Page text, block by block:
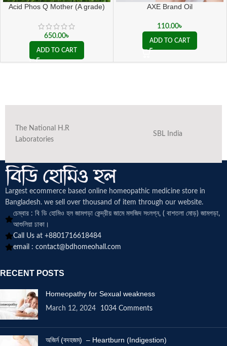
Acid Phos Q Mother (A grade)
650.00৳
ADD TO CART
AXE Brand Oil
110.00৳
ADD TO CART
The National H.R
Laboratories
SBL India
Largest ecommerce based online homeopathic medicine store in
Bangladesh. we sell over thousand of item through our website.
চেম্বার : বি ডি হোমিও হল জামগড়া কেন্দ্রীয় জামে মসজিদ সংলগ্ন, ( বাশতলা মোড়) জামগড়া,
আশুলিয়া ঢাকা।
Call Us at +8801716618484
email : contact@bdhomeohall.com
RECENT POSTS
Homeopathy for Sexual weakness
March 12, 2024 1034 Comments
অজির্ন (বদহজম) – Heartburn (Indigestion)